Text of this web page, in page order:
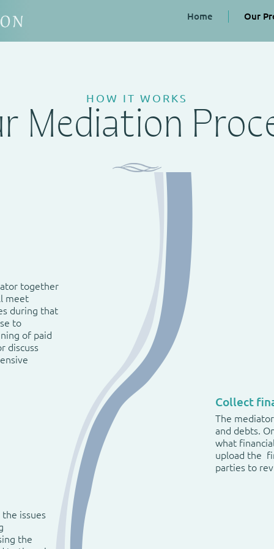
Home Our
HOW IT WORKS
Mediation
together
meet
during that
to
of paid
discuss
Collect
The
and debts.
what
upload the
parties to
issues
the